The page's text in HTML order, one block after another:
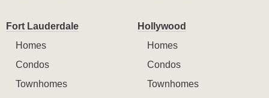
Fort Lauderdale
Homes
Condos
Townhomes
Hollywood
Homes
Condos
Townhomes